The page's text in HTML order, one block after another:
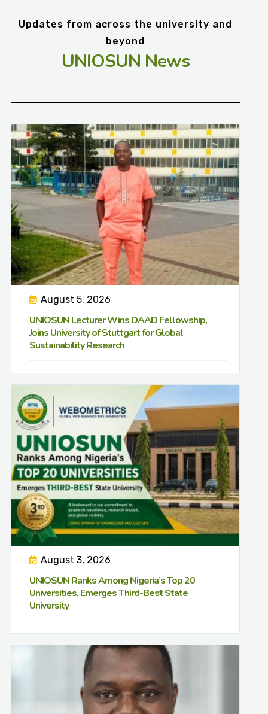
Updates from across the university and
beyond
UNIOSUN News
August 5, 2026
UNIOSUN Lecturer Wins DAAD Fellowship,
Joins University of Stuttgart for Global
Sustainability Research
August 3, 2026
UNIOSUN Ranks Among Nigeria’s Top 20
Universities, Emerges Third-Best State
University